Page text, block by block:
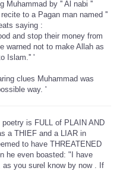
Muhammad by '' Al nabi ''
to a Pagan man named ''
saying :
and stop their money from
warned not to make Allah as
Islam.'' '
clues Muhammad was
way. '
is FULL of PLAIN AND
a THIEF and a LIAR in
to have THREATENED
he even boasted: "I have
as you surel know by now . If